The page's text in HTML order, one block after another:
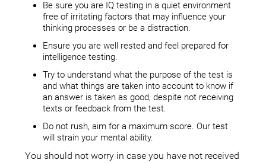
Be sure you are IQ testing in a quiet environment
free of irritating factors that may influence your
thinking processes or be a distraction.
Ensure you are well rested and feel prepared for
intelligence testing.
Try to understand what the purpose of the test is
and what things are taken into account to know if
an answer is taken as good, despite not receiving
texts or feedback from the test.
Do not rush, aim for a maximum score. Our test
will strain your mental ability.
You should not worry in case you have not received